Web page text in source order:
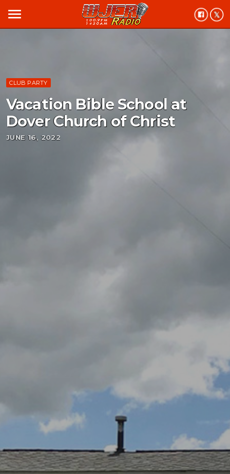
menu
CLUB PARTY
Vacation Bible School at
Dover Church of Christ
JUNE 16, 2022